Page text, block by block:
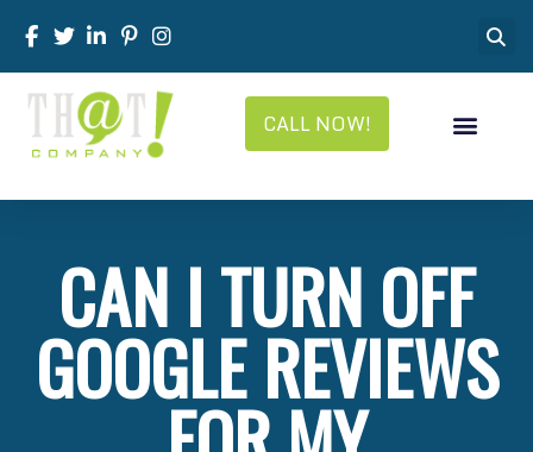
CALL NOW!
CAN I TURN OFF
GOOGLE REVIEWS